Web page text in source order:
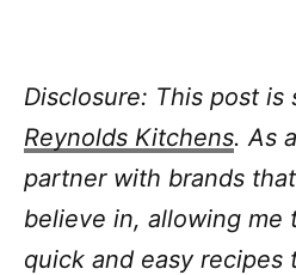
Disclosure: This post is
Reynolds Kitchens.As
partner with brands
believe in, allowing me
quick and easy recipes